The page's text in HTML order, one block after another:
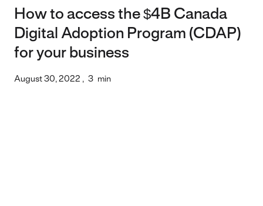
How to access the $4B Canada
Digital Adoption Program (CDAP)
for your business
August 30, 2022 , 3 min